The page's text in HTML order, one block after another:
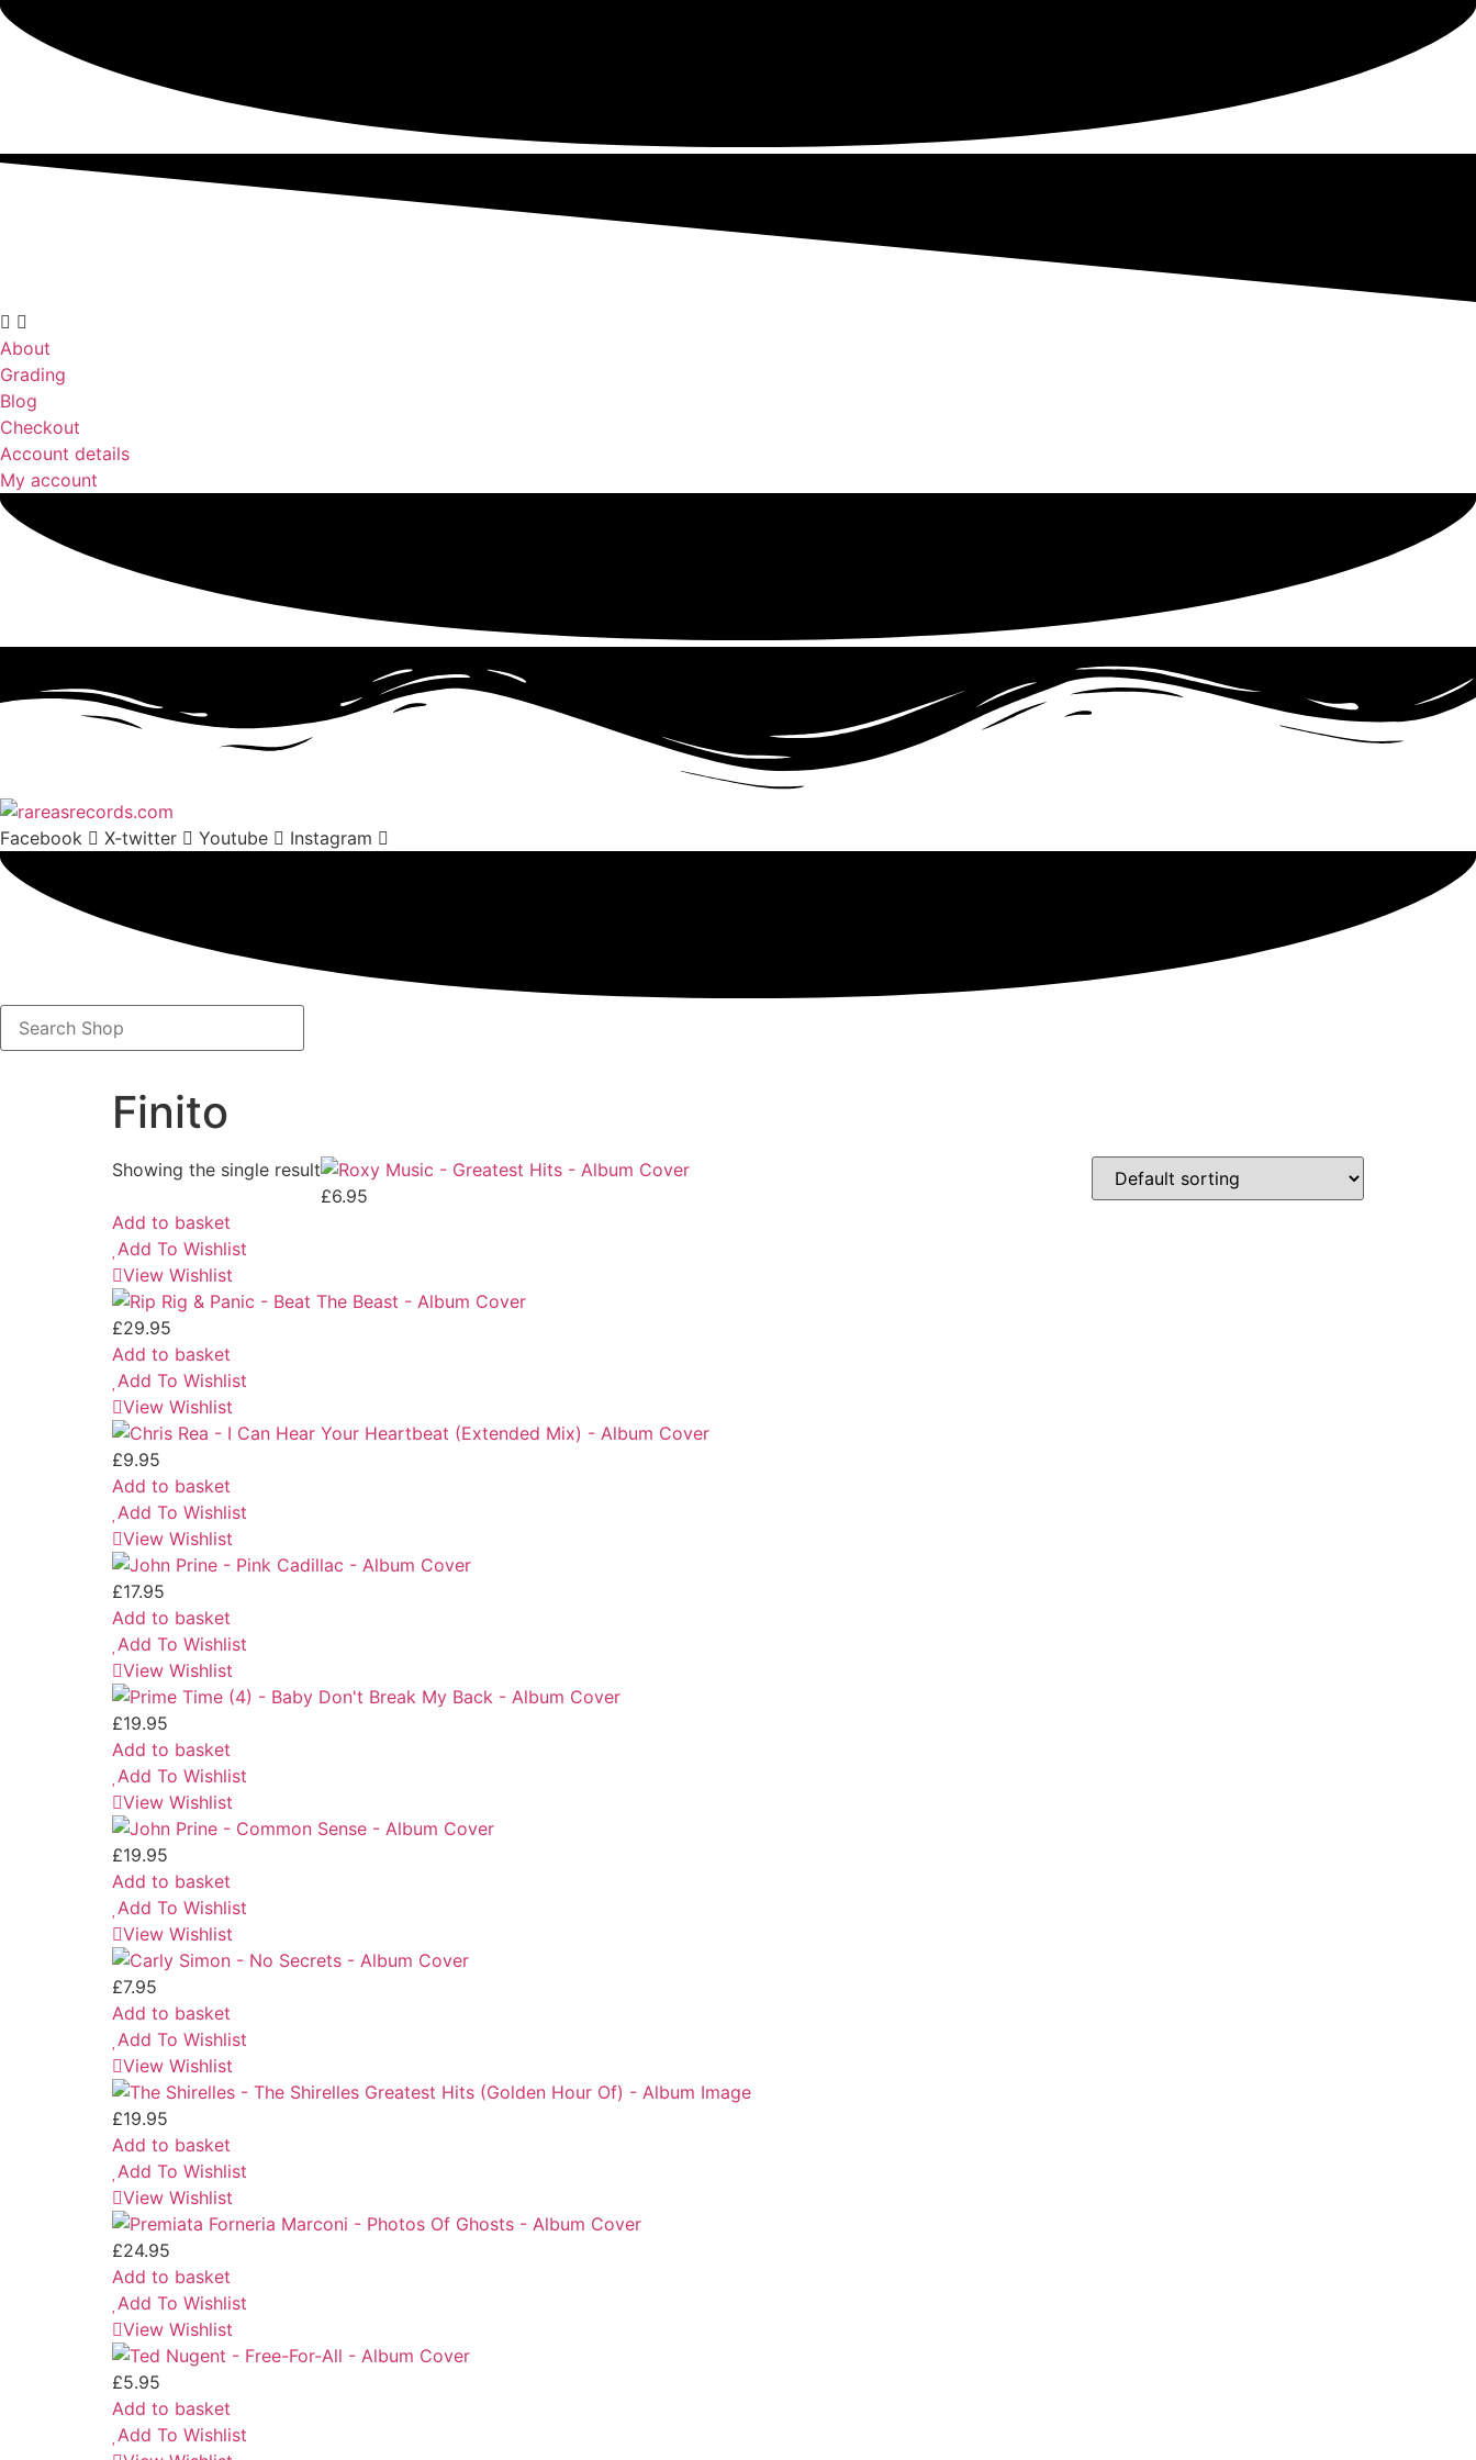
About
Grading
Blog
Checkout
Account details
My account
Facebook X-twitter Youtube Instagram
Search
Shop
Finito
Showing the single result
£6.95
Add to basket
Add To Wishlist
View Wishlist
£29.95
Add to basket
Add To Wishlist
View Wishlist
£9.95
Add to basket
Add To Wishlist
View Wishlist
£17.95
Add to basket
Add To Wishlist
View Wishlist
£19.95
Add to basket
Add To Wishlist
View Wishlist
£19.95
Add to basket
Add To Wishlist
View Wishlist
£7.95
Add to basket
Add To Wishlist
View Wishlist
£19.95
Add to basket
Add To Wishlist
View Wishlist
£24.95
Add to basket
Add To Wishlist
View Wishlist
£5.95
Add to basket
Add To Wishlist